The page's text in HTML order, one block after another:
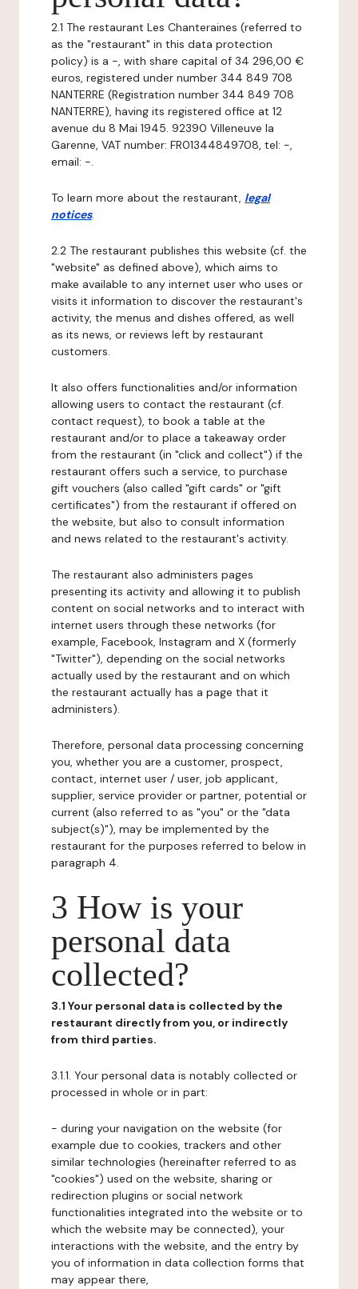
2.1 The restaurant Les Chanteraines (referred to
as the "restaurant" in this data protection
policy) is a -, with share capital of 34 296,00 €
euros, registered under number 344 849 708
NANTERRE (Registration number 344 849 708
NANTERRE), having its registered office at 12
avenue du 8 Mai 1945. 92390 Villeneuve la
Garenne, VAT number: FR01344849708, tel: -,
email: -.
To learn more about the restaurant, legal
notices.
2.2 The restaurant publishes this website (cf. the
"website" as defined above), which aims to
make available to any internet user who uses or
visits it information to discover the restaurant's
activity, the menus and dishes offered, as well
as its news, or reviews left by restaurant
customers.
It also offers functionalities and/or information
allowing users to contact the restaurant (cf.
contact request), to book a table at the
restaurant and/or to place a takeaway order
from the restaurant (in "click and collect") if the
restaurant offers such a service, to purchase
gift vouchers (also called "gift cards" or "gift
certificates") from the restaurant if offered on
the website, but also to consult information
and news related to the restaurant's activity.
The restaurant also administers pages
presenting its activity and allowing it to publish
content on social networks and to interact with
internet users through these networks (for
example, Facebook, Instagram and X (formerly
"Twitter"), depending on the social networks
actually used by the restaurant and on which
the restaurant actually has a page that it
administers).
Therefore, personal data processing concerning
you, whether you are a customer, prospect,
contact, internet user / user, job applicant,
supplier, service provider or partner, potential or
current (also referred to as "you" or the "data
subject(s)"), may be implemented by the
restaurant for the purposes referred to below in
paragraph 4.
3 How is your
personal data
collected?
3.1 Your personal data is collected by the
restaurant directly from you, or indirectly
from third parties.
3.1.1. Your personal data is notably collected or
processed in whole or in part:
- during your navigation on the website (for
example due to cookies, trackers and other
similar technologies (hereinafter referred to as
"cookies") used on the website, sharing or
redirection plugins or social network
functionalities integrated into the website or to
which the website may be connected), your
interactions with the website, and the entry by
you of information in data collection forms that
may appear there,